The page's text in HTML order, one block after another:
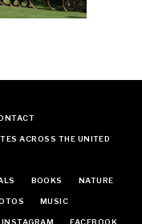
ACROSS THE UNITED
BOOKS NATURE
MUSIC
INSTAGRAM FACEBOOK